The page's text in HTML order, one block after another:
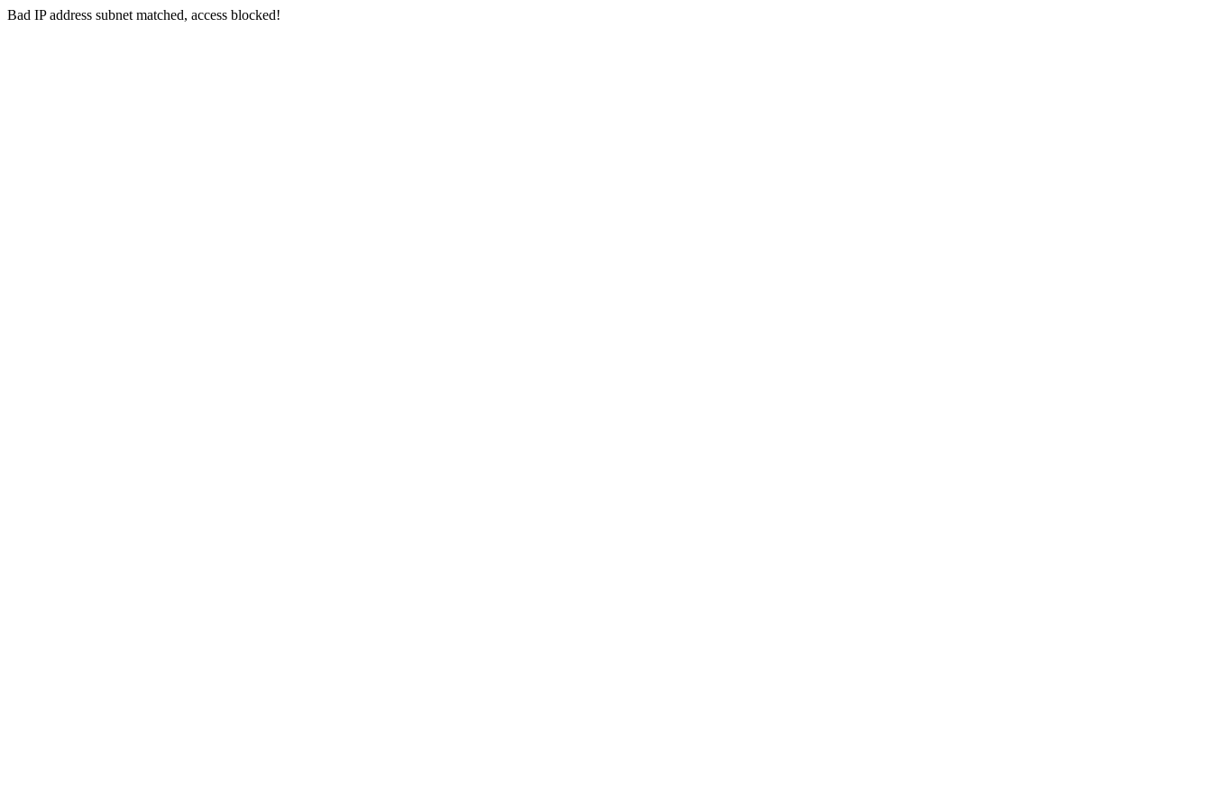
Bad IP address subnet matched, access blocked!